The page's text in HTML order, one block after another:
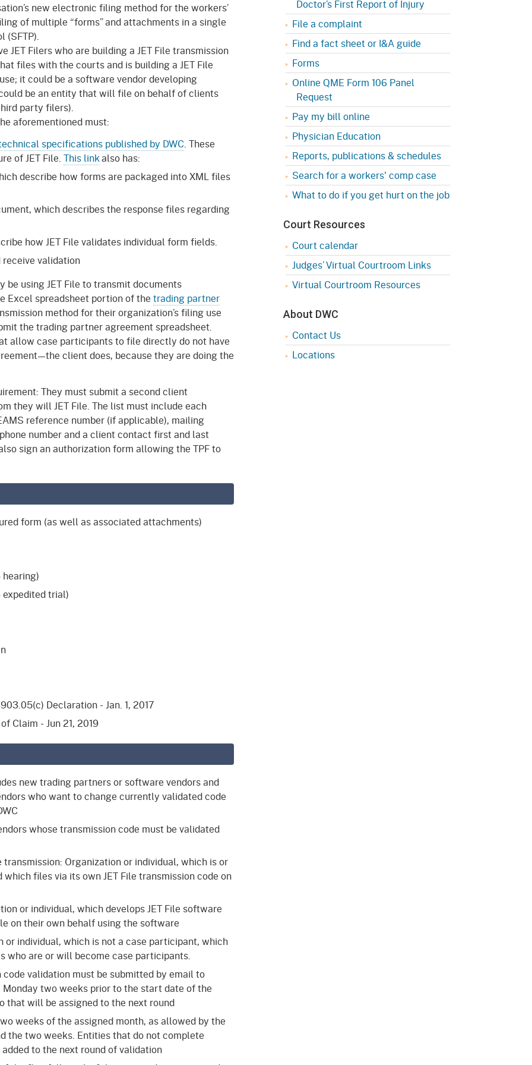
System
Information
Medical Review
and Assistance
Worker
Unit
to-Work
Program
& SIBTF
Audits
Regulations
Contact
Employers
Press Room
Public Works
Self Insurance Plans
Labor Enforcement
About DIR
Appeals Board
Workers' Compensation
Appeals Board (WCAB)
Fast Food Council
(IWC)
new electronic filing method for the workers’
of multiple “forms” and attachments in a single
(SFTP).
JET Filers who are building a JET File transmission
files with the courts and is building a JET File
it could be a software vendor developing
be an entity that will file on behalf of clients
party filers).
aforementioned must:
specifications published by DWC. These
of JET File. This linkalso has:
describe how forms are packaged into XML files
which describes the response files regarding
how JET File validates individual form fields.
validation
using JET File to transmit documents
Excel spreadsheet portion of the trading partner
method for their organization’s filing use
the trading partner agreement spreadsheet.
allow case participants to file directly do not have
client does, because they are doing the
They must submit a second client
they will JET File. The list must include each
reference number (if applicable), mailing
number and a client contact first and last
sign an authorization form allowing the TPF to
form (as well as associated attachments)
trial)
Declaration - Jan. 1, 2017
Claim - Jun 21, 2019
new trading partners or software vendors and
who want to change currently validated code
whose transmission code must be validated
Organization or individual, which is or
files via its own JET File transmission code on
or individual, which develops JET File software
on their own behalf using the software
or individual, which is not a case participant, which
who are or will become case participants.
validation must be submitted by email to
two weeks prior to the start date of the
that will be assigned to the next round
weeks of the assigned month, as allowed by the
the two weeks. Entities that do not complete
to the next round of validation
Doctor’s First Report of Injury
File a complaint
Find a fact sheet or I&A guide
Forms
Online QME Form 106 Panel
Request
Pay my bill online
Physician Education
Reports, publications & schedules
Search for a workers' comp case
What to do if you get hurt on the job
Court Resources
Court calendar
Judges’ Virtual Courtroom Links
Virtual Courtroom Resources
About DWC
Contact Us
Locations